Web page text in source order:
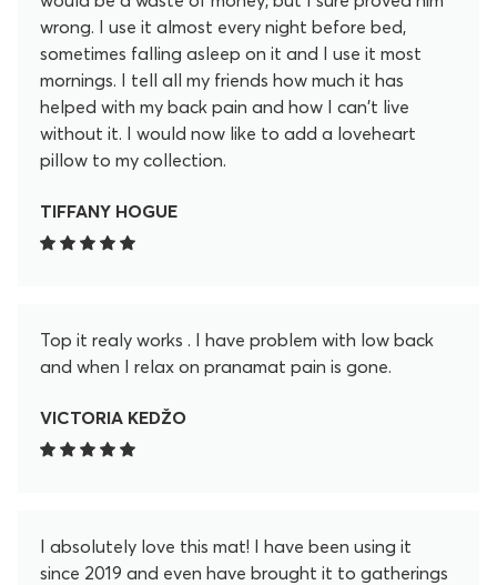
wrong. I use it almost every night before bed,
sometimes falling asleep on it and I use it most
mornings. I tell all my friends how much it has
helped with my back pain and how I can't live
without it. I would now like to add a loveheart
pillow to my collection.
TIFFANY HOGUE
Top it realy works . I have problem with low back
and when I relax on pranamat pain is gone.
VICTORIA KEDŽO
I absolutely love this mat! I have been using it
since 2019 and even have brought it to gatherings